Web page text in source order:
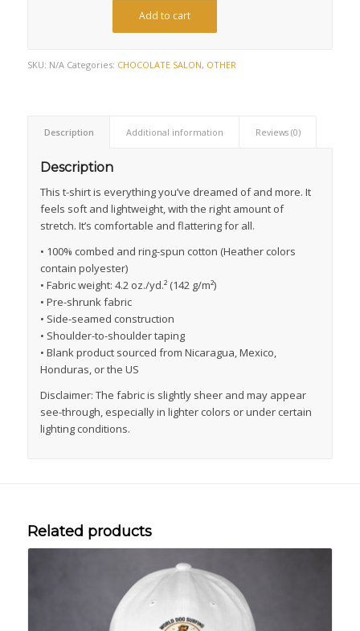
Add to cart
SKU: N/A Categories: CHOCOLATE SALON, OTHER
Description Additional information Reviews (0)
Description
This t-shirt is everything you’ve dreamed of and more. It
feels soft and lightweight, with the right amount of
stretch. It’s comfortable and flattering for all.
• 100% combed and ring-spun cotton (Heather colors
contain polyester)
• Fabric weight: 4.2 oz./yd.² (142 g/m²)
• Pre-shrunk fabric
• Side-seamed construction
• Shoulder-to-shoulder taping
• Blank product sourced from Nicaragua, Mexico,
Honduras, or the US
Disclaimer: The fabric is slightly sheer and may appear
see-through, especially in lighter colors or under certain
lighting conditions.
Related products